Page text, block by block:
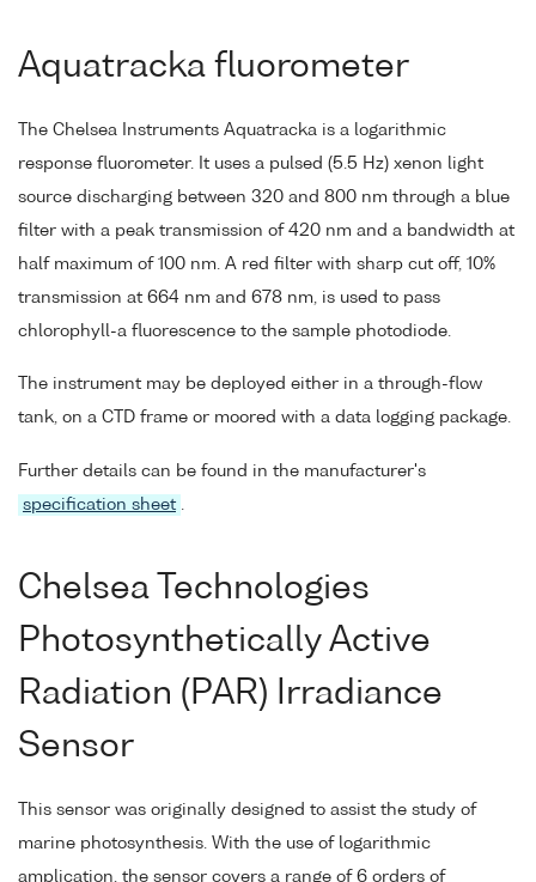
Aquatracka fluorometer
The Chelsea Instruments Aquatracka is a logarithmic
response fluorometer. It uses a pulsed (5.5 Hz) xenon light
source discharging between 320 and 800 nm through a blue
filter with a peak transmission of 420 nm and a bandwidth at
half maximum of 100 nm. A red filter with sharp cut off, 10%
transmission at 664 nm and 678 nm, is used to pass
chlorophyll-a fluorescence to the sample photodiode.
The instrument may be deployed either in a through-flow
tank, on a CTD frame or moored with a data logging package.
Further details can be found in the manufacturer's
specification sheet .
Chelsea Technologies
Photosynthetically Active
Radiation (PAR) Irradiance
Sensor
This sensor was originally designed to assist the study of
marine photosynthesis. With the use of logarithmic
amplication, the sensor covers a range of 6 orders of